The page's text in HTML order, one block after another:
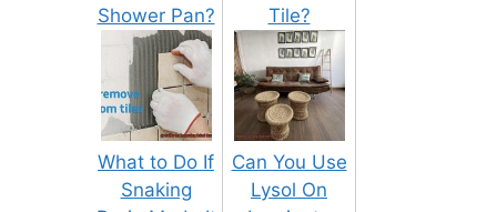
Shower Pan?
Tile?
What to Do If
Snaking
Can You Use
Lysol On